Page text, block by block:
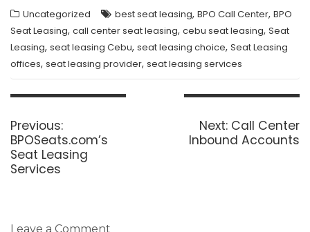
Uncategorized best seat leasing, BPO Call Center, BPO
Seat Leasing, call center seat leasing, cebu seat leasing, Seat
Leasing, seat leasing Cebu, seat leasing choice, Seat Leasing
offices, seat leasing provider, seat leasing services
Post
Previous:Previous
post:
BPOSeats.com’s
Seat Leasing
Services
Next: Next
post:
Call Center
Inbound Accounts
Leave a Comment